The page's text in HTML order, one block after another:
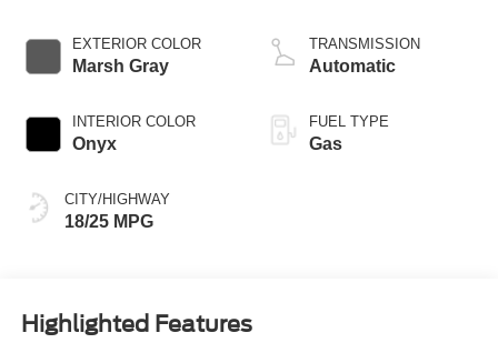
EXTERIOR COLOR
Marsh Gray
INTERIOR COLOR
Onyx
CITY/HIGHWAY
18/25 MPG
TRANSMISSION
Automatic
FUEL TYPE
Gas
Highlighted Features